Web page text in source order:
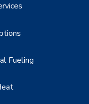
Fueling